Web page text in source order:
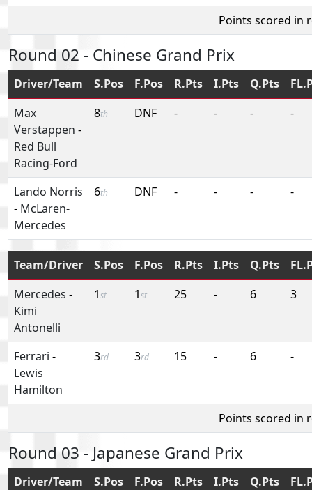
Points scored in
Round 02 - Chinese Grand Prix
Driver/Team S.Pos F.Pos R.Pts I.Pts Q.Pts
Max
Verstappen -
Red Bull
Racing-Ford
8th DNF - - - -
Lando Norris
- McLaren-
Mercedes
6th DNF - - - -
Team/Driver S.Pos F.Pos R.Pts I.Pts Q.Pts
Mercedes -
Kimi
Antonelli
1st 1st 25 - 6 3
Ferrari -
Lewis
Hamilton
3rd 3rd 15 - 6 -
Points scored in
Round 03 - Japanese Grand Prix
Driver/Team S.Pos F.Pos R.Pts I.Pts Q.Pts